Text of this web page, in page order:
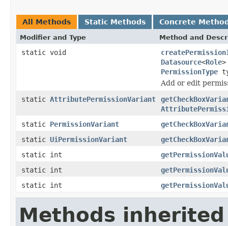
All Methods Static Methods Concrete
Modifier and Type Method and
static void
Datasource<Role
PermissionType
Add or edit
static AttributePermissionVariant
static PermissionVariant
static UiPermissionVariant
static int
static int
static int
Methods